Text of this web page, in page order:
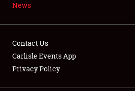
NEWS
News
Contact Us
Carlisle Events App
Privacy Policy